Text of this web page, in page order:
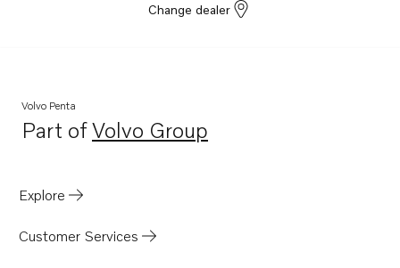
Change dealer
Volvo Penta
Part ofVolvo Group
Opens in a new tab
Explore
Customer Services